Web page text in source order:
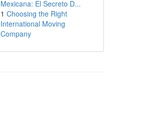
Mexicana: El Secreto D...
1 Choosing the Right
International Moving
Company